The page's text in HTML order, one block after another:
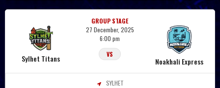
Sylhet Titans
GROUP STAGE
27 December, 2025
6:00 pm
VS
Noakhali Express
SYLHET